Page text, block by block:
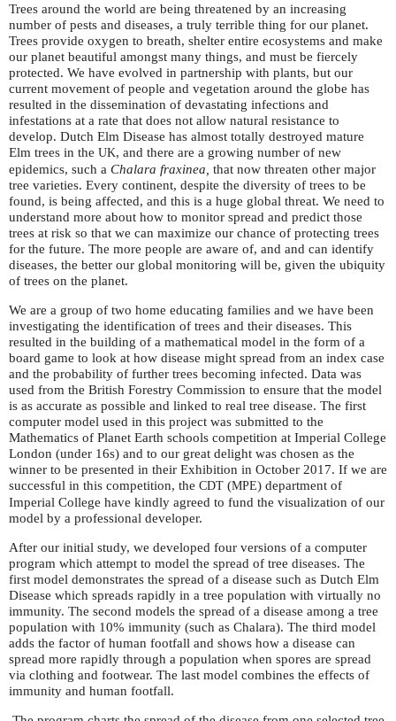
Trees around the world are being threatened by an increasing
number of pests and diseases, a truly terrible thing for our planet.
Trees provide oxygen to breath, shelter entire ecosystems and make
our planet beautiful amongst many things, and must be fiercely
protected. We have evolved in partnership with plants, but our
current movement of people and vegetation around the globe has
resulted in the dissemination of devastating infections and
infestations at a rate that does not allow natural resistance to
develop. Dutch Elm Disease has almost totally destroyed mature
Elm trees in the UK, and there are a growing number of new
epidemics, such a Chalara fraxinea, that now threaten other major
tree varieties. Every continent, despite the diversity of trees to be
found, is being affected, and this is a huge global threat. We need to
understand more about how to monitor spread and predict those
trees at risk so that we can maximize our chance of protecting trees
for the future. The more people are aware of, and and can identify
diseases, the better our global monitoring will be, given the ubiquity
of trees on the planet.
We are a group of two home educating families and we have been
investigating the identification of trees and their diseases. This
resulted in the building of a mathematical model in the form of a
board game to look at how disease might spread from an index case
and the probability of further trees becoming infected. Data was
used from the British Forestry Commission to ensure that the model
is as accurate as possible and linked to real tree disease. The first
computer model used in this project was submitted to the
Mathematics of Planet Earth schools competition at Imperial College
London (under 16s) and to our great delight was chosen as the
winner to be presented in their Exhibition in October 2017. If we are
successful in this competition, the CDT (MPE) department of
Imperial College have kindly agreed to fund the visualization of our
model by a professional developer.
After our initial study, we developed four versions of a computer
program which attempt to model the spread of tree diseases. The
first model demonstrates the spread of a disease such as Dutch Elm
Disease which spreads rapidly in a tree population with virtually no
immunity. The second models the spread of a disease among a tree
population with 10% immunity (such as Chalara). The third model
adds the factor of human footfall and shows how a disease can
spread more rapidly through a population when spores are spread
via clothing and footwear. The last model combines the effects of
immunity and human footfall.